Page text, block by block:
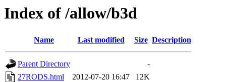
Index of /allow/b3d
Name Last modified Size Description
Parent Directory
-
27RODS.html
2012-07-20 16:47
12K